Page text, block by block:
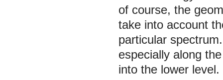
of course, the
take into account
particular
especially along
into the lower level.